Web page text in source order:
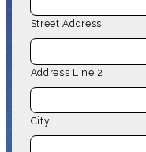
Street Address
Address Line 2
City